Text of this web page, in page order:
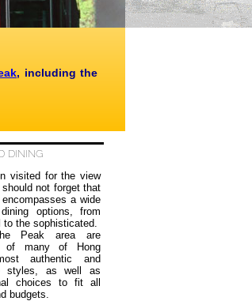
, including the
DINING
visited for the view
not forget that
a wide
options, from
to the sophisticated.
Peak area are
of many of Hong
authentic and
styles, as well as
choices to fit all
budgets.